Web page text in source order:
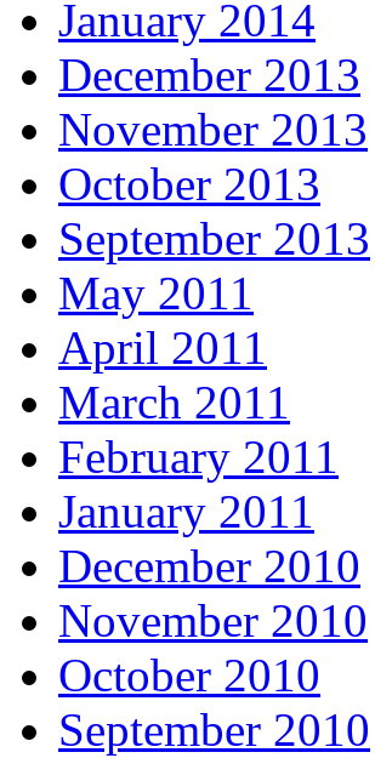
January 2014
December 2013
November 2013
October 2013
September 2013
May 2011
April 2011
March 2011
February 2011
January 2011
December 2010
November 2010
October 2010
September 2010